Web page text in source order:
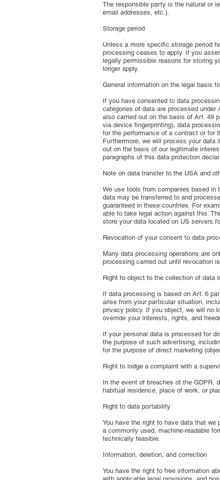
The responsible party is the natural or
email addresses, etc.).
Storage period
Unless a more specific storage period
processing ceases to apply. If you
legally permissible reasons for storing
longer apply.
General information on the legal basis
If you have consented to data
categories of data are processed
also carried out on the basis of Art. 49
via device fingerprinting), data
for the performance of a contract or for
Furthermore, we will process your
out on the basis of our legitimate
paragraphs of this data protection
Note on data transfer to the USA and
We use tools from companies based in
data may be transferred to and
guaranteed in these countries. For
able to take legal action against this.
store your data located on US servers
Revocation of your consent to data
Many data processing operations are
processing carried out until revocation
Right to object to the collection of data
If data processing is based on Art. 6
arise from your particular situation,
privacy policy. If you object, we will no
override your interests, rights, and
If your personal data is processed for
the purpose of such advertising,
for the purpose of direct marketing
Right to lodge a complaint with a
In the event of breaches of the GDPR,
habitual residence, place of work, or
Right to data portability
You have the right to have data that
a commonly used, machine-readable
technically feasible.
Information, deletion, and correction
You have the right to free information